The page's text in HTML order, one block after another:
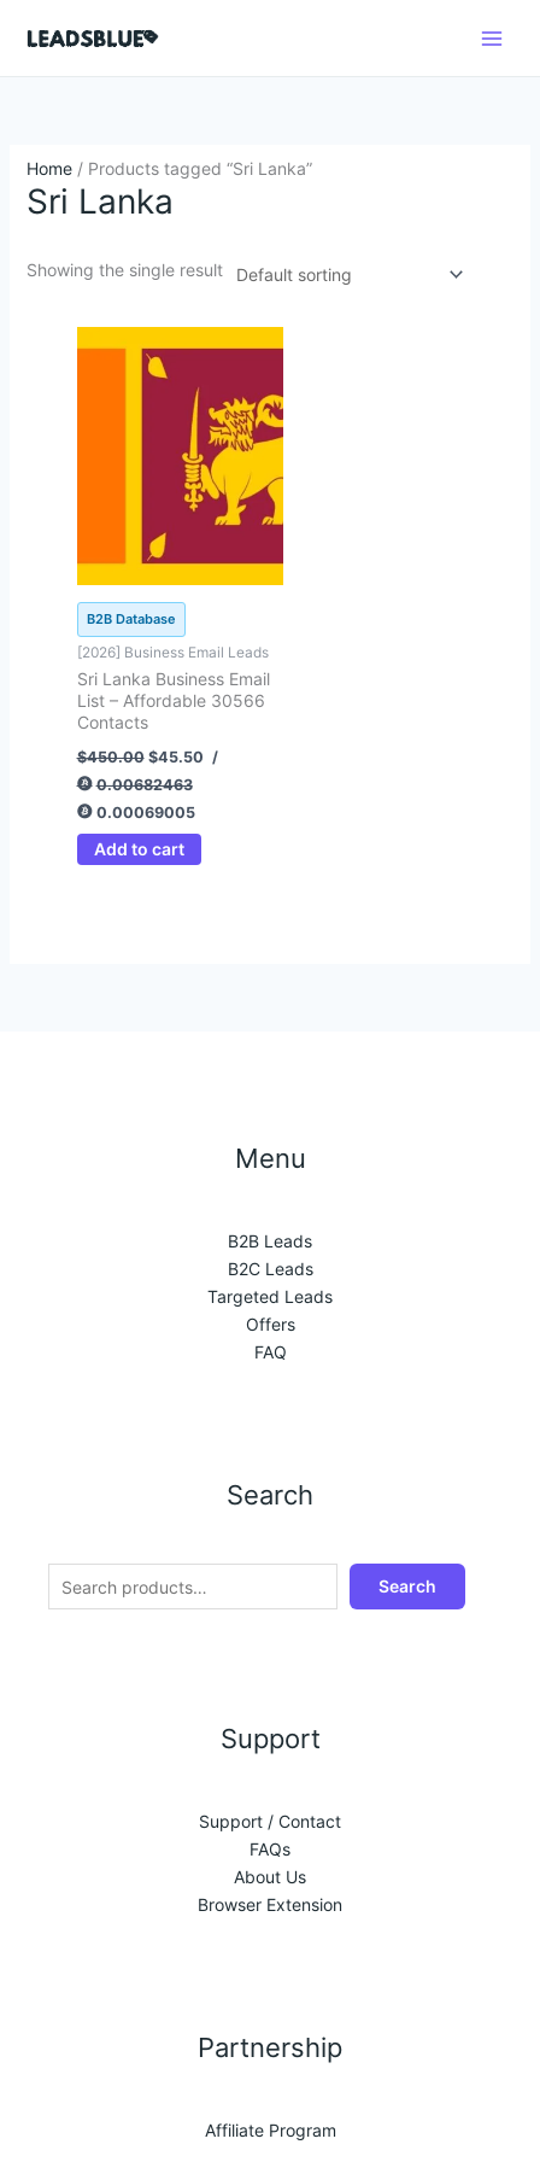
Home/ Products tagged “Sri Lanka”
Sri Lanka
Showing the single result
B2B Database
[2026] Business Email Leads
Sri Lanka Business Email
List – Affordable 30566
Contacts
$450.00
price
was:
$450.00.
$45.50
price
/
0.00682463
0.00069005
Add to cart
Menu
B2B Leads
B2C Leads
Targeted Leads
Offers
FAQ
Search
Search
Support
Support / Contact
FAQs
About Us
Browser Extension
Partnership
Affiliate Program